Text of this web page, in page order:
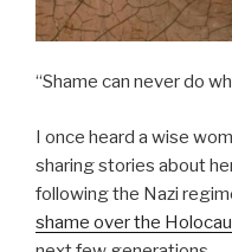
“Shame can never do
I once heard a wise
sharing stories about
following the Nazi
shame over the